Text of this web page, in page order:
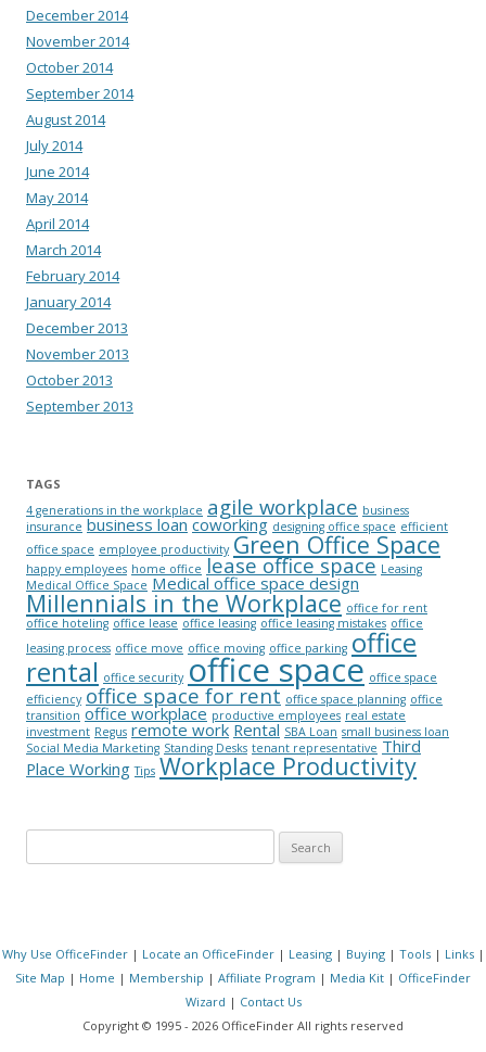
December 2014
November 2014
October 2014
September 2014
August 2014
July 2014
June 2014
May 2014
April 2014
March 2014
February 2014
January 2014
December 2013
November 2013
October 2013
September 2013
TAGS
4 generations in the workplace agile workplace business
insurance business loan coworking designing office space efficient
office space employee productivity Green Office Space
happy employees home office lease office space Leasing
Medical Office Space Medical office space design
Millennials in the Workplace office for rent
office hoteling office lease office leasing office leasing mistakes office
leasing process office move office moving office parking office
rental office security office space office space
efficiency office space for rent office space planning office
transition office workplace productive employees real estate
investment Regus remote work Rental SBA Loan small business loan
Social Media Marketing Standing Desks tenant representative Third
Place Working Tips Workplace Productivity
Why Use OfficeFinder| Locate an OfficeFinder| Leasing| Buying| Tools| Links|
Site Map | Home | Membership | Affiliate Program | Media Kit | OfficeFinder
Wizard | Contact Us
Copyright © 1995 - 2026 OfficeFinder All rights reserved